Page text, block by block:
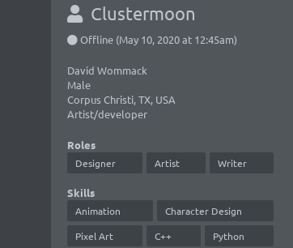
Clustermoon
Offline (May 10, 2020 at 12:45am)
David Wommack
Male
Corpus Christi, TX, USA
Artist/developer
Roles
Designer Artist Writer
Skills
Animation
Character Design
Pixel Art
C++ Python